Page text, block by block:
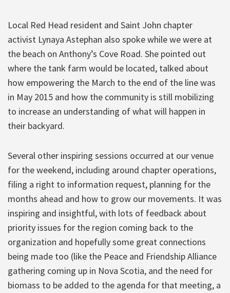
Local Red Head resident and Saint John chapter
activist Lynaya Astephan also spoke while we were at
the beach on Anthony’s Cove Road. She pointed out
where the tank farm would be located, talked about
how empowering the March to the end of the line was
in May 2015 and how the community is still mobilizing
to increase an understanding of what will happen in
their backyard.
Several other inspiring sessions occurred at our venue
for the weekend, including around chapter operations,
filing a right to information request, planning for the
months ahead and how to grow our movements. It was
inspiring and insightful, with lots of feedback about
priority issues for the region coming back to the
organization and hopefully some great connections
being made too (like the Peace and Friendship Alliance
gathering coming up in Nova Scotia, and the need for
biomass to be added to the agenda for that meeting, a